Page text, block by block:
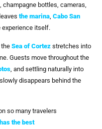
bottles, cameras,
the marina Cabo San
itself.
the Sea of Cortez stretches into
Guests move throughout the
, and settling naturally into
disappears behind the
so many travelers
the best